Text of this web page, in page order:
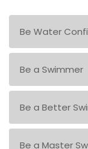
Be Water
Be a Swimmer
Be a Better
Be a Master